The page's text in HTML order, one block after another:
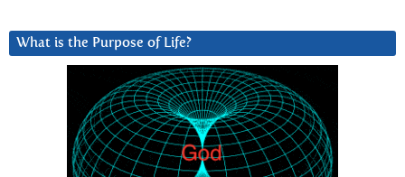
What is the Purpose of Life?